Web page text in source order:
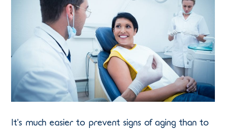
It’s much easier to prevent signs of aging than to